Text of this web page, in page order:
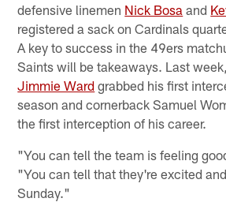
defensive linemen Nick Bosa and
registered a sack on Cardinals
A key to success in the 49ers
Saints will be takeaways. Last
Jimmie Ward grabbed his first
season and cornerback Samuel
the first interception of his career.
"You can tell the team is feeling
"You can tell that they're excited
Sunday."